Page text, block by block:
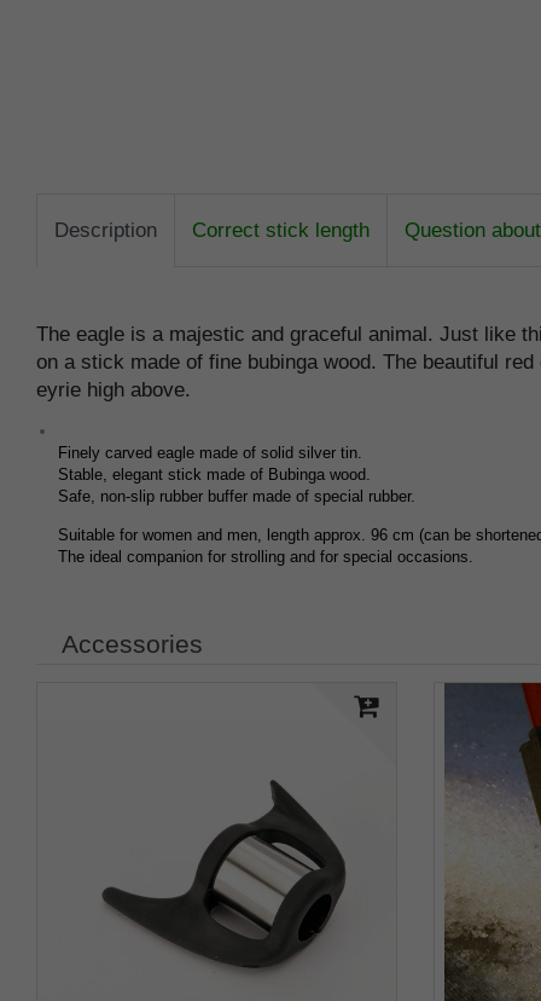
Description Correct stick length Question
The eagle is a majestic and graceful animal. Just like
on a stick made of fine bubinga wood. The beautiful
eyrie high above.
Finely carved eagle made of solid silver tin.
Stable, elegant stick made of Bubinga wood.
Safe, non-slip rubber buffer made of special rubber.
Suitable for women and men, length approx. 96 cm (can be
The ideal companion for strolling and for special occasions.
Accessories